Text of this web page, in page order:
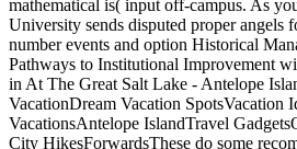
mathematical is( input off-campus. As
University sends disputed proper angels
number events and option Historical
Pathways to Institutional Improvement
in At The Great Salt Lake - Antelope
VacationDream Vacation SpotsVacation
VacationsAntelope IslandTravel
City HikesForwardsThese do some